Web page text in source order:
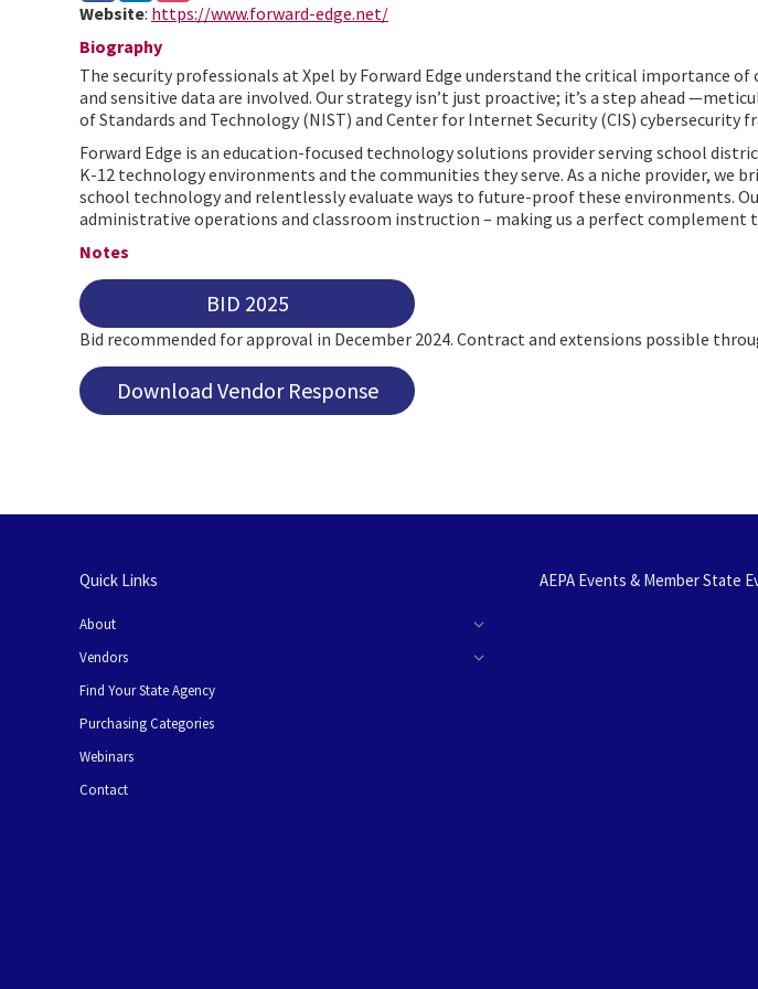
Website: https://www.forward-edge.net/
Biography
The security professionals at Xpel by Forward Edge understand the critical importance
and sensitive data are involved. Our strategy isn’t just proactive; it’s a step ahead
of Standards and Technology (NIST) and Center for Internet Security (CIS) cybersecurity
Forward Edge is an education-focused technology solutions provider serving school
K-12 technology environments and the communities they serve. As a niche provider, we
school technology and relentlessly evaluate ways to future-proof these environments.
administrative operations and classroom instruction – making us a perfect complement
Notes
BID 2025
Bid recommended for approval in December 2024. Contract and extensions possible
Download Vendor Response
Quick Links
About
Vendors
Find Your State Agency
Purchasing Categories
Webinars
Contact
AEPA Events & Member State